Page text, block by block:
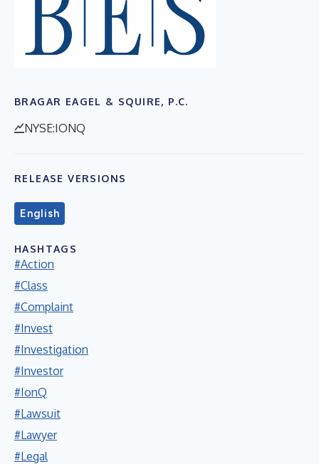
BRAGAR EAGEL & SQUIRE, P.C.
NYSE:IONQ
RELEASE VERSIONS
English
HASHTAGS
#Action
#Class
#Complaint
#Invest
#Investigation
#Investor
#IonQ
#Lawsuit
#Lawyer
#Legal